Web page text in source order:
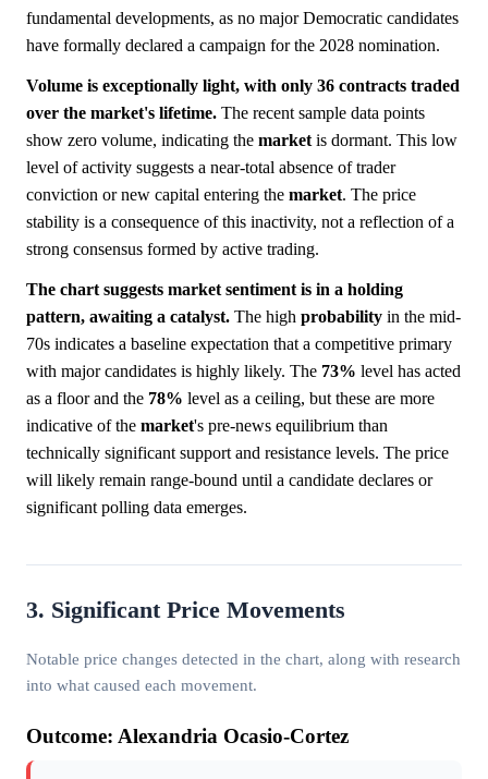
fundamental developments, as no major Democratic candidates
have formally declared a campaign for the 2028 nomination.
Volume is exceptionally light, with only 36 contracts traded
over the market's lifetime. The recent sample data points
show zero volume, indicating the market is dormant. This low
level of activity suggests a near-total absence of trader
conviction or new capital entering the market. The price
stability is a consequence of this inactivity, not a reflection of a
strong consensus formed by active trading.
The chart suggests market sentiment is in a holding
pattern, awaiting a catalyst. The high probability in the mid-
70s indicates a baseline expectation that a competitive primary
with major candidates is highly likely. The 73% level has acted
as a floor and the 78% level as a ceiling, but these are more
indicative of the market's pre-news equilibrium than
technically significant support and resistance levels. The price
will likely remain range-bound until a candidate declares or
significant polling data emerges.
3. Significant Price Movements
Notable price changes detected in the chart, along with research
into what caused each movement.
Outcome: Alexandria Ocasio-Cortez